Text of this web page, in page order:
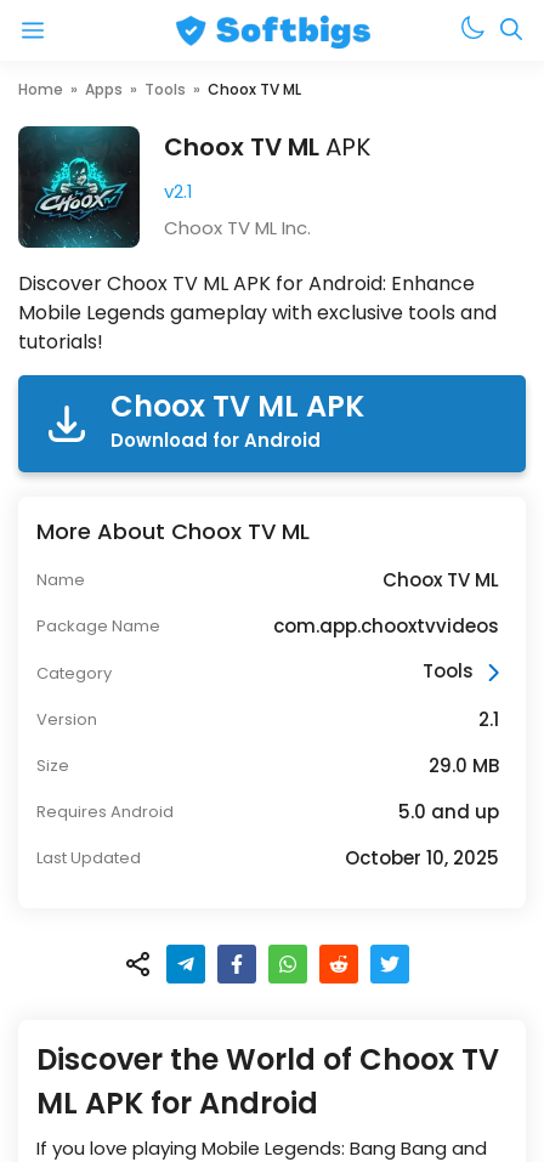
Skip
to
content
Menu
Home » Apps » Tools » Choox TV ML
Choox TV MLAPK
v2.1
Choox TV ML Inc.
Discover Choox TV ML APK for Android: Enhance
Mobile Legends gameplay with exclusive tools and
tutorials!
Choox TV ML APK
Download for Android
More About Choox TV ML
Name Choox TV ML
Package Name com.app.chooxtvvideos
Category Tools
Version 2.1
Size 29.0 MB
Requires Android 5.0 and up
Last Updated October 10, 2025
Discover the World of Choox TV
ML APK for Android
If you love playing Mobile Legends: Bang Bang and